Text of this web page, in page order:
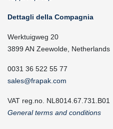
Dettagli della Compagnia
Werktuigweg 20
3899 AN Zeewolde, Netherlands
0031 36 522 55 77
sales@frapak.com
VAT reg.no. NL8014.67.731.B01
General terms and conditions